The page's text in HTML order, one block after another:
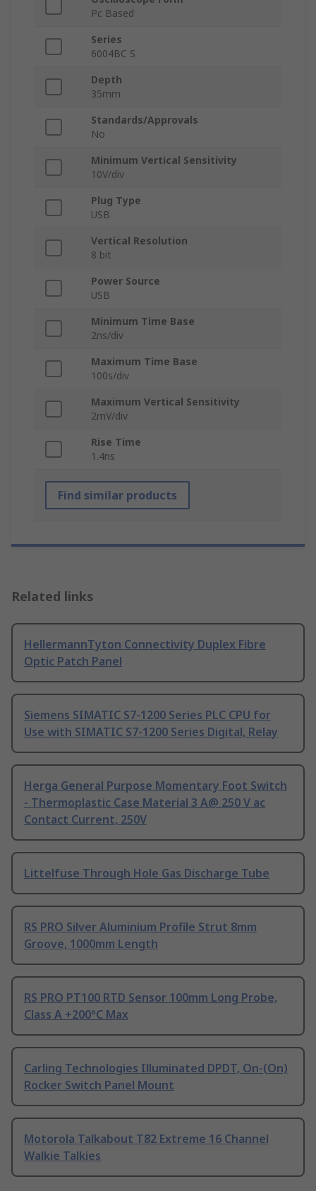
Pc Based
Series
6004BC S
Depth
35mm
Standards/Approvals
No
Minimum Vertical Sensitivity
10V/div
Plug Type
USB
Vertical Resolution
8 bit
Power Source
USB
Minimum Time Base
2ns/div
Maximum Time Base
100s/div
Maximum Vertical Sensitivity
2mV/div
Rise Time
1.4ns
Find similar products
Related links
HellermannTyton Connectivity Duplex Fibre
Optic Patch Panel
Siemens SIMATIC S7-1200 Series PLC CPU for
Use with SIMATIC S7-1200 Series Digital, Relay
Herga General Purpose Momentary Foot Switch
- Thermoplastic Case Material 3 A@ 250 V ac
Contact Current, 250V
Littelfuse Through Hole Gas Discharge Tube
RS PRO Silver Aluminium Profile Strut 8mm
Groove, 1000mm Length
RS PRO PT100 RTD Sensor 100mm Long Probe,
Class A +200°C Max
Carling Technologies Illuminated DPDT, On-(On)
Rocker Switch Panel Mount
Motorola Talkabout T82 Extreme 16 Channel
Walkie Talkies